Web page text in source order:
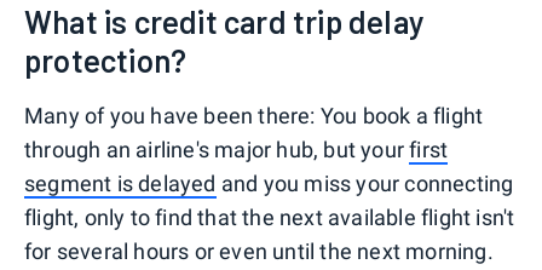
What is credit card trip delay
protection?
Many of you have been there: You book a flight
through an airline's major hub, but yourfirst
segment is delayed and you miss your connecting
flight, only to find that the next available flight isn't
for several hours or even until the next morning.